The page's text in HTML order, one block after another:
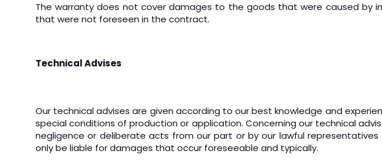
The warranty does not cover damages to the goods that were caused by
that were not foreseen in the contract.
Technical Advises
Our technical advises are given according to our best knowledge and
special conditions of production or application. Concerning our technical
negligence or deliberate acts from our part or by our lawful
only be liable for damages that occur foreseeable and typically.